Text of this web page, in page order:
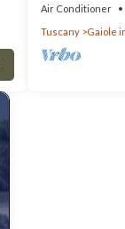
Air Conditioner
Tuscany
Gaiole